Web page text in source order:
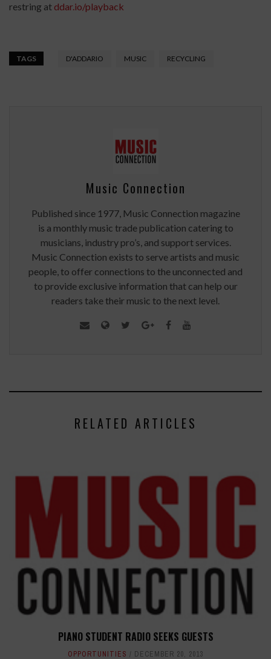
restring at ddar.io/playback
TAGS D'ADDARIO MUSIC RECYCLING
Music Connection
Published since 1977, Music Connection magazine
is a monthly music trade publication catering to
musicians, industry pro’s, and support services.
Music Connection exists to serve artists and music
people, to offer connections to the unconnected and
to provide exclusive information that can help our
readers take their music to the next level.
RELATED ARTICLES
PIANO STUDENT RADIO SEEKS GUESTS
OPPORTUNITIES DECEMBER 20, 2013